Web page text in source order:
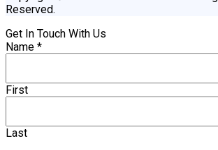
Reserved.
Get In Touch With Us
Name *
First
Last